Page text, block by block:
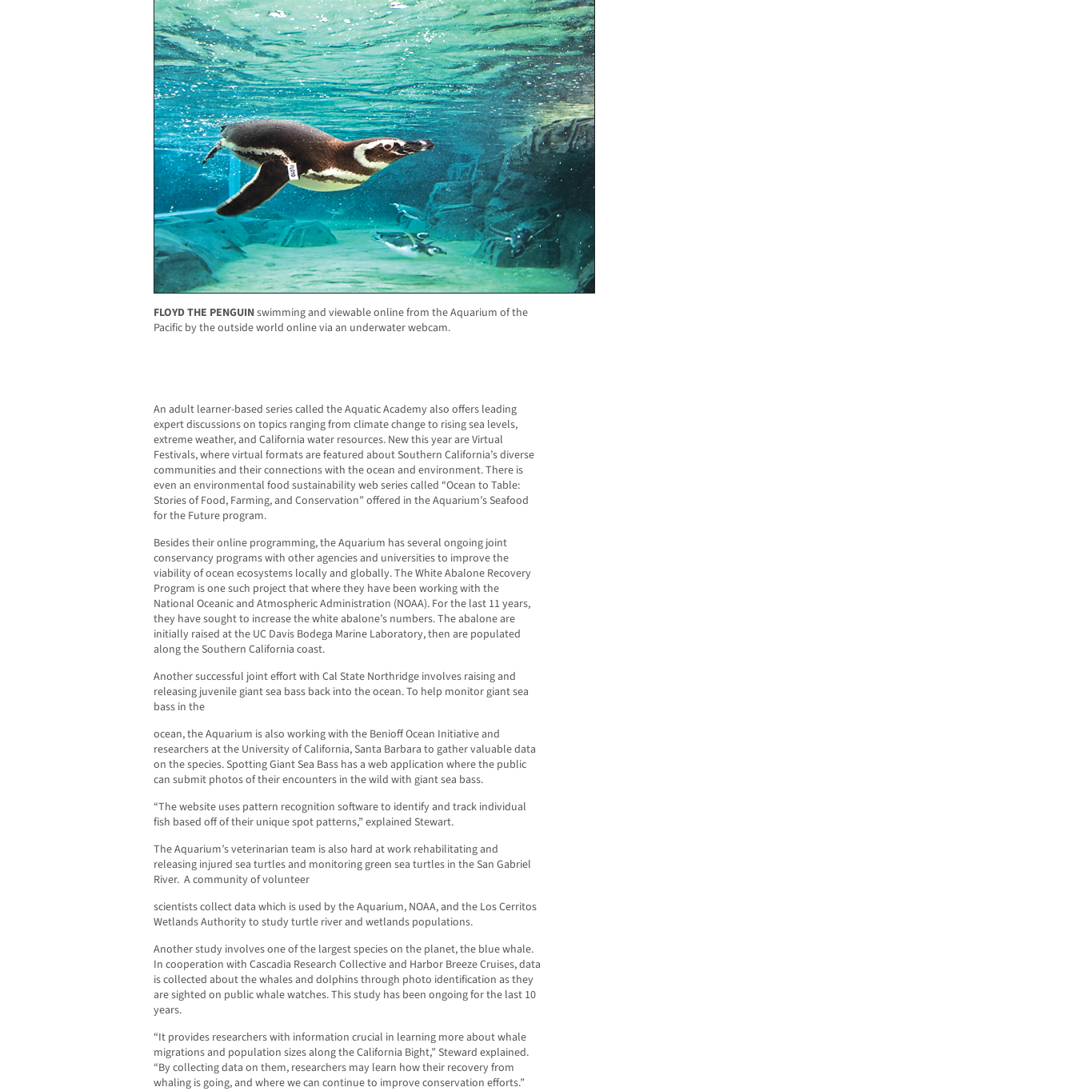
FLOYD THE PENGUINswimming and viewable online from the Aquarium of the
Pacific by the outside world online via an underwater webcam.
An adult learner-based series called the Aquatic Academy also offers leading
expert discussions on topics ranging from climate change to rising sea levels,
extreme weather, and California water resources. New this year are Virtual
Festivals, where virtual formats are featured about Southern California’s diverse
communities and their connections with the ocean and environment. There is
even an environmental food sustainability web series called “Ocean to Table:
Stories of Food, Farming, and Conservation” offered in the Aquarium’s Seafood
for the Future program.
Besides their online programming, the Aquarium has several ongoing joint
conservancy programs with other agencies and universities to improve the
viability of ocean ecosystems locally and globally. The White Abalone Recovery
Program is one such project that where they have been working with the
National Oceanic and Atmospheric Administration (NOAA). For the last 11 years,
they have sought to increase the white abalone’s numbers. The abalone are
initially raised at the UC Davis Bodega Marine Laboratory, then are populated
along the Southern California coast.
Another successful joint effort with Cal State Northridge involves raising and
releasing juvenile giant sea bass back into the ocean. To help monitor giant sea
bass in the
ocean, the Aquarium is also working with the Benioff Ocean Initiative and
researchers at the University of California, Santa Barbara to gather valuable data
on the species. Spotting Giant Sea Bass has a web application where the public
can submit photos of their encounters in the wild with giant sea bass.
“The website uses pattern recognition software to identify and track individual
fish based off of their unique spot patterns,” explained Stewart.
The Aquarium’s veterinarian team is also hard at work rehabilitating and
releasing injured sea turtles and monitoring green sea turtles in the San Gabriel
River. A community of volunteer
scientists collect data which is used by the Aquarium, NOAA, and the Los Cerritos
Wetlands Authority to study turtle river and wetlands populations.
Another study involves one of the largest species on the planet, the blue whale.
In cooperation with Cascadia Research Collective and Harbor Breeze Cruises, data
is collected about the whales and dolphins through photo identification as they
are sighted on public whale watches. This study has been ongoing for the last 10
years.
“It provides researchers with information crucial in learning more about whale
migrations and population sizes along the California Bight,” Steward explained.
“By collecting data on them, researchers may learn how their recovery from
whaling is going, and where we can continue to improve conservation efforts.”